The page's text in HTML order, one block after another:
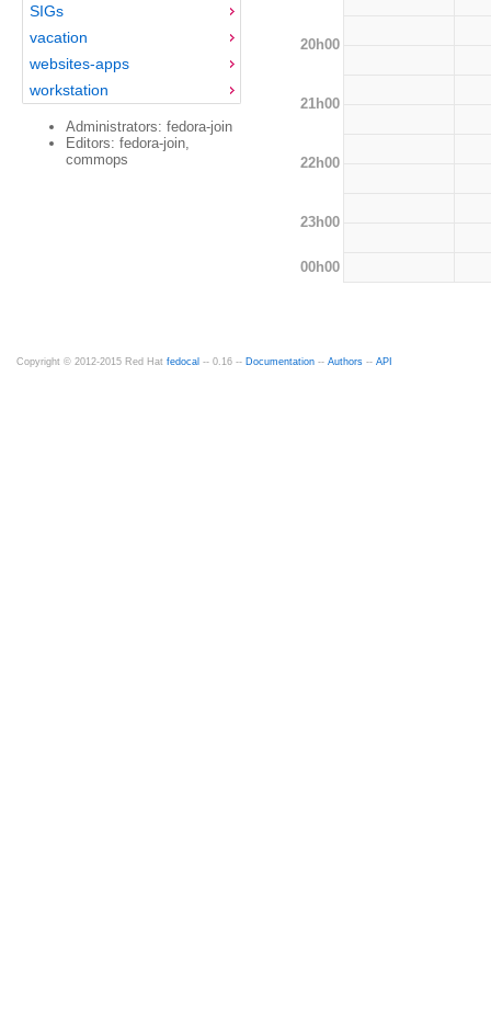
SIGs
vacation
websites-apps
workstation
Administrators: fedora-join
Editors: fedora-join,
commops
20h00
21h00
22h00
23h00
00h00
Copyright © 2012-2015 Red Hat fedocal -- 0.16 -- Documentation -- Authors -- API